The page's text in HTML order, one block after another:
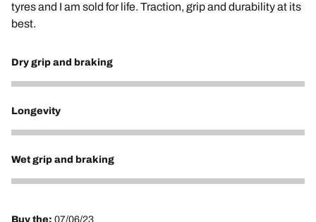
tyres and I am sold for life. Traction, grip and durability at its
best.
Dry grip and braking
5
Longevity
5
Wet grip and braking
5
Buy the: 07/06/23